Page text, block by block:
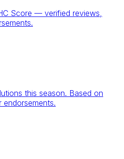
Score — verified reviews,
this season. Based on